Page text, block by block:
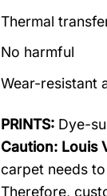
Thermal
No harmful
Wear-resistant
PRINTS: Dye-
Caution: Louis
carpet needs
Therefore,